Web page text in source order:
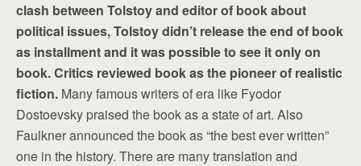
clash between Tolstoy and editor of book about
political issues, Tolstoy didn’t release the end of book
as installment and it was possible to see it only on
book. Critics reviewed book as the pioneer of realistic
fiction. Many famous writers of era like Fyodor
Dostoevsky praised the book as a state of art. Also
Faulkner announced the book as “the best ever written”
one in the history. There are many translation and